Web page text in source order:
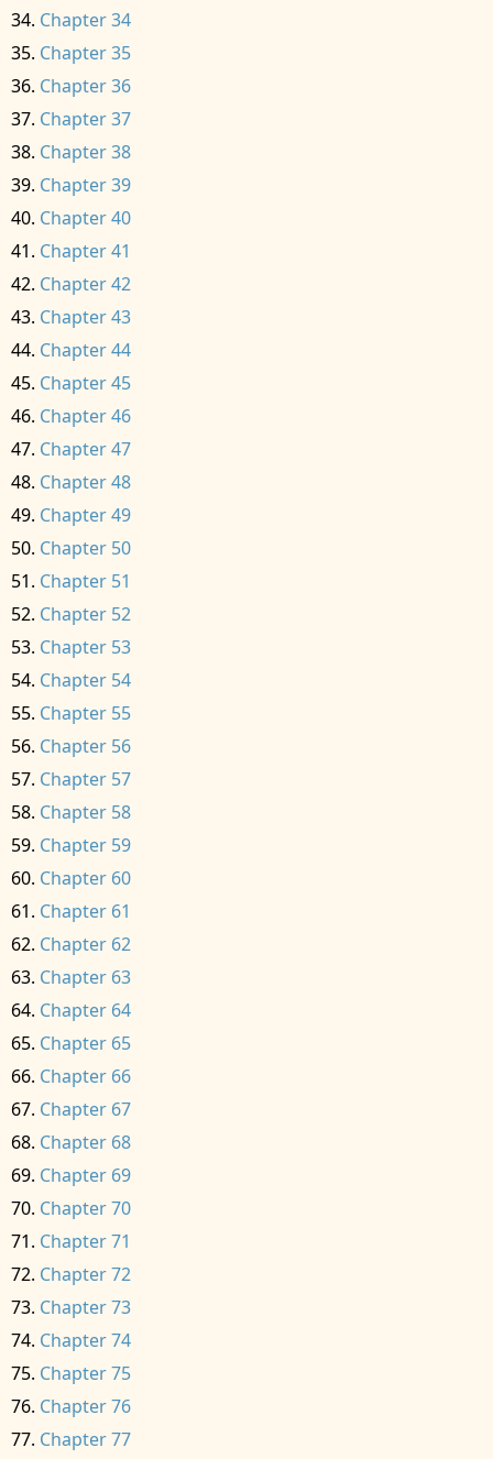
Chapter 34
Chapter 35
Chapter 36
Chapter 37
Chapter 38
Chapter 39
Chapter 40
Chapter 41
Chapter 42
Chapter 43
Chapter 44
Chapter 45
Chapter 46
Chapter 47
Chapter 48
Chapter 49
Chapter 50
Chapter 51
Chapter 52
Chapter 53
Chapter 54
Chapter 55
Chapter 56
Chapter 57
Chapter 58
Chapter 59
Chapter 60
Chapter 61
Chapter 62
Chapter 63
Chapter 64
Chapter 65
Chapter 66
Chapter 67
Chapter 68
Chapter 69
Chapter 70
Chapter 71
Chapter 72
Chapter 73
Chapter 74
Chapter 75
Chapter 76
Chapter 77